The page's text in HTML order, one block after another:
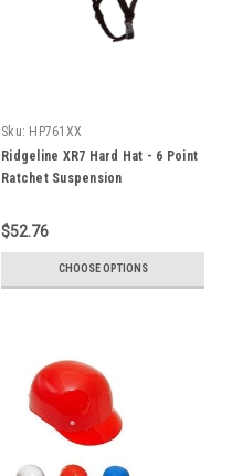
Sku: HP761XX
Ridgeline XR7 Hard Hat - 6 Point
Ratchet Suspension
$52.76
CHOOSE OPTIONS